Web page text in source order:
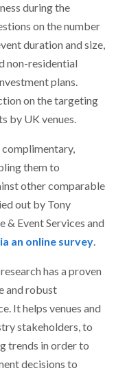
during the
on the number
duration and size,
non-residential
plans.
on the targeting
by UK venues.
them to
other comparable
out by Tony
& Event Services and
an online survey.
has a proven
and robust
It helps venues and
stakeholders, to
trends in order to
decisions to